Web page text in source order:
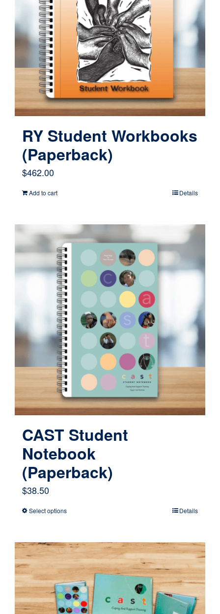
RY Student Workbooks
(Paperback)
$462.00
Add to cart Details
CAST Student
Notebook
(Paperback)
$38.50
Select optionsThis
has
multiple
variants.
The
Details